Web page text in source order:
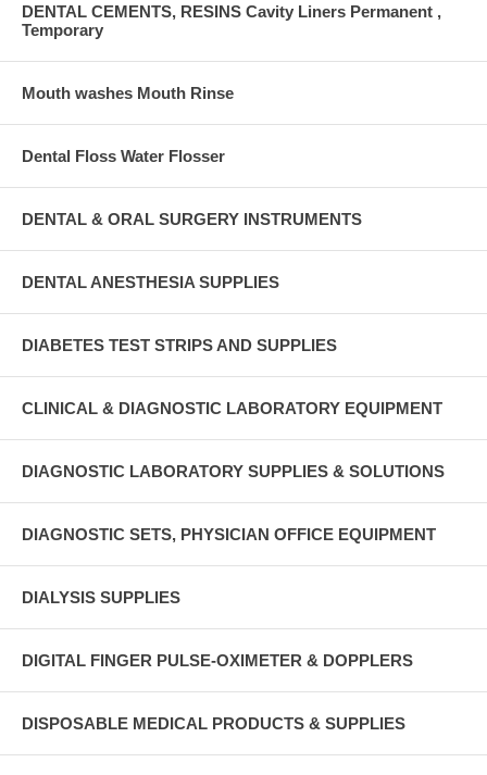
DENTAL CEMENTS, RESINS Cavity Liners Permanent ,
Temporary
Mouth washes Mouth Rinse
Dental Floss Water Flosser
DENTAL & ORAL SURGERY INSTRUMENTS
DENTAL ANESTHESIA SUPPLIES
DIABETES TEST STRIPS AND SUPPLIES
CLINICAL & DIAGNOSTIC LABORATORY EQUIPMENT
DIAGNOSTIC LABORATORY SUPPLIES & SOLUTIONS
DIAGNOSTIC SETS, PHYSICIAN OFFICE EQUIPMENT
DIALYSIS SUPPLIES
DIGITAL FINGER PULSE-OXIMETER & DOPPLERS
DISPOSABLE MEDICAL PRODUCTS & SUPPLIES